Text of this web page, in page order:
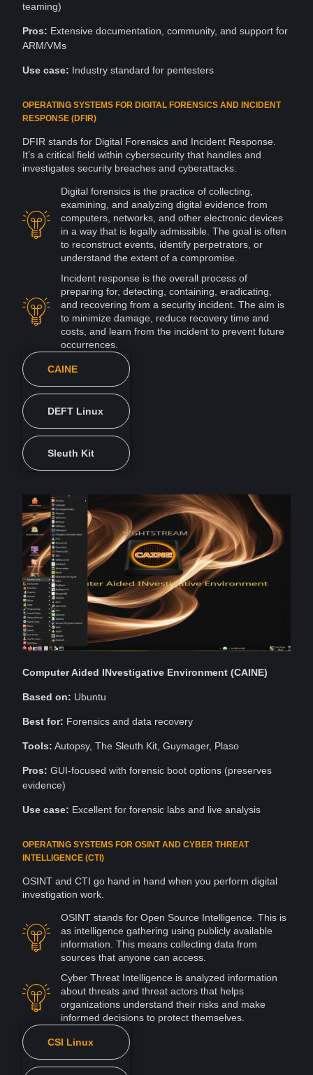
teaming)
Pros: Extensive documentation, community, and support for
ARM/VMs
Use case: Industry standard for pentesters
OPERATING SYSTEMS FOR DIGITAL FORENSICS AND INCIDENT
RESPONSE (DFIR)
DFIR stands for Digital Forensics and Incident Response
It’s a critical field within cybersecurity that handles and
investigates security breaches and cyberattacks
Digital forensics is the practice of collecting,
examining, and analyzing digital evidence from
computers , networks, and other electronic devices
in a way that is legally admissible. The goal is often
to reconstruct events, identify perpetrators, or
understand the extent of a compromise.
Incident response is the overall process of
preparing for, detecting, containing, eradicating,
and recovering from a security incident. The aim is
to minimize damage, reduce recovery time and
costs, and learn from the incident to prevent future
occurrences.
CAINE
DEFT Linux
Sleuth Kit
ComputerAided INvestigative Environment (CAINE)
Based on: Ubuntu
Best for: Forensics and data recovery
Tools: Autopsy, The Sleuth Kit, Guymager, Plaso
Pros: GUI-focused with forensic boot options (preserves
evidence)
Use case: Excellent for forensic labs and live analysis
OPERATING SYSTEMS FOR OSINT AND CYBER THREAT
INTELLIGENCE (CTI)
OSINT and CTI go hand in hand when you perform digital
investigation work.
OSINT stands for Open Source Intelligence. This is
as intelligence gathering using publicly available
information . This means collecting data from
sources that anyone can access
Cyber Threat Intelligence is analyzed information
about threats and threat actors that helps
organizations understand their risks and make
informed decisions to protect themselves.
CSI Linux